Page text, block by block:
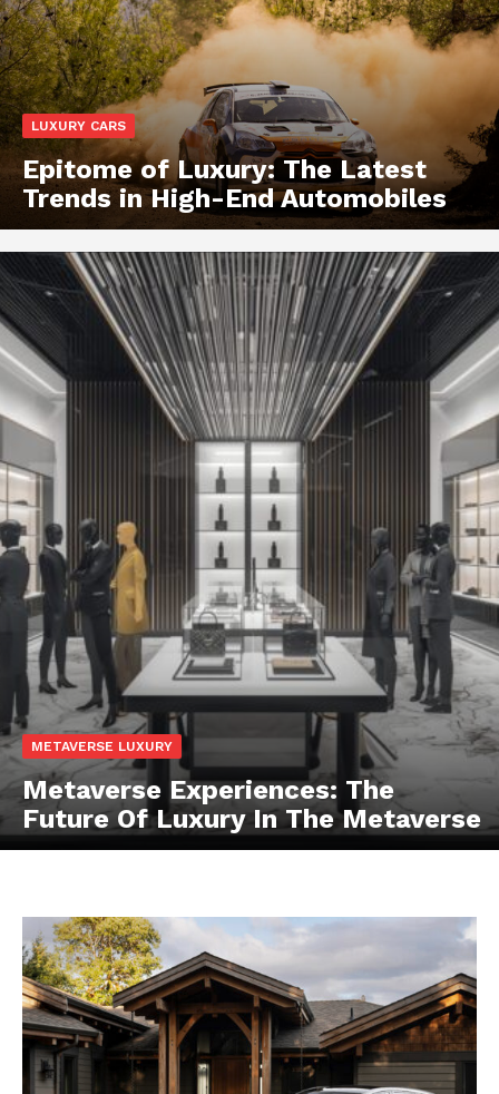
LUXURY CARS
Epitome of Luxury: The Latest
Trends in High-End Automobiles
METAVERSE LUXURY
Metaverse Experiences: The
Future Of Luxury In The Metaverse